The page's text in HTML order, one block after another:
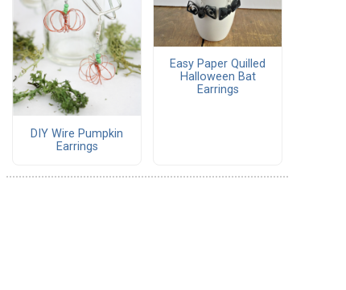
DIY Wire Pumpkin
Earrings
Easy Paper Quilled
Halloween Bat
Earrings